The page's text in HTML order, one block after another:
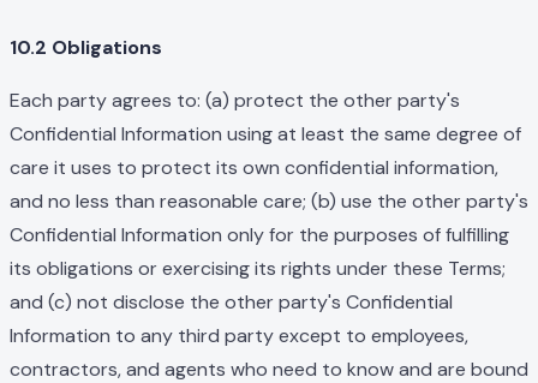
10.2 Obligations
Each party agrees to: (a) protect the other party's
Confidential Information using at least the same degree of
care it uses to protect its own confidential information,
and no less than reasonable care; (b) use the other party's
Confidential Information only for the purposes of fulfilling
its obligations or exercising its rights under these Terms;
and (c) not disclose the other party's Confidential
Information to any third party except to employees,
contractors, and agents who need to know and are bound